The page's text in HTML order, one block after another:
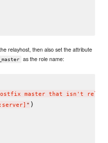
relayhost, then also set the attribute
as the role name:
master that isn't
" )